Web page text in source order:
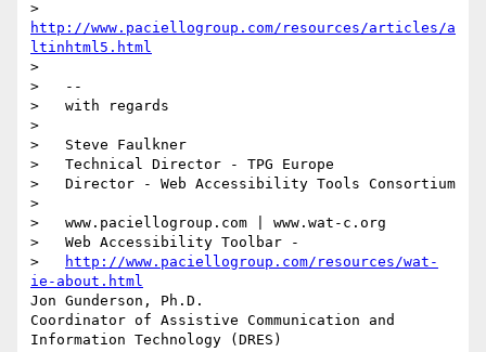
http://www.paciellogroup.com/resources/articles/a
ltinhtml5.html
>
>   --
>   with regards
>
>   Steve Faulkner
>   Technical Director - TPG Europe
>   Director - Web Accessibility Tools Consortium
>
>   www.paciellogroup.com | www.wat-c.org
>   Web Accessibility Toolbar -
>
http://www.paciellogroup.com/resources/wat-
ie-about.html
Jon Gunderson, Ph.D.
Coordinator of Assistive Communication and
Information Technology (DRES)